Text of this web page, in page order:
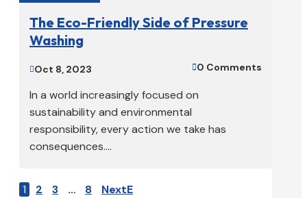
The Eco-Friendly Side of Pressure
Washing
Oct 8, 2023 0 Comments
In a world increasingly focused on
sustainability and environmental
responsibility, every action we take has
consequences....
1 2 3 … 8 Next